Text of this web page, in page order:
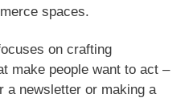
spaces.
on crafting
make people want to act –
a newsletter or making a